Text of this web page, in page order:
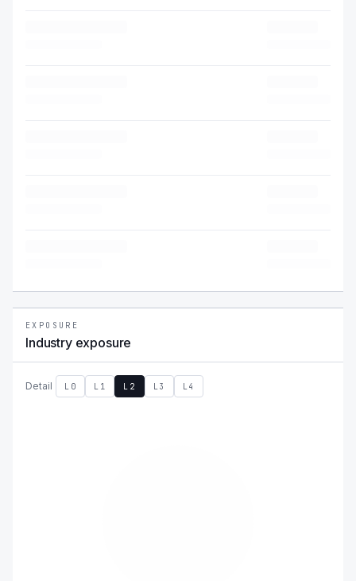
EXPOSURE
Industry exposure
Detail L0 L1 L2 L3 L4